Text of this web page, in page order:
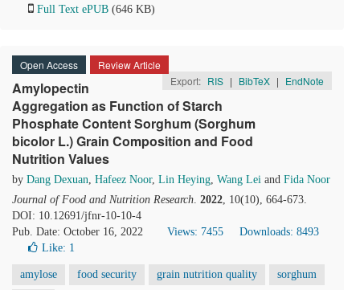
Full Text ePUB (646 KB)
Open Access
Review Article
Export: RIS | BibTeX | EndNote
Amylopectin
Aggregation as Function of Starch
Phosphate Content Sorghum (Sorghum
bicolor L.) Grain Composition and Food
Nutrition Values
by Dang Dexuan, Hafeez Noor, Lin Heying, Wang Lei and Fida Noor
Journal of Food and Nutrition Research. 2022, 10(10), 664-673.
DOI: 10.12691/jfnr-10-10-4
Pub. Date: October 16, 2022
Views: 7455
Downloads: 8493
Like: 1
amylose food security grain nutrition quality sorghum